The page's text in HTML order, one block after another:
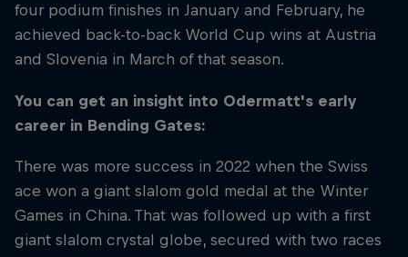
four podium finishes in January and February, he
achieved back-to-back World Cup wins at Austria
and Slovenia in March of that season.
You can get an insight into Odermatt's early
career in Bending Gates:
There was more success in 2022 when the Swiss
ace won a giant slalom gold medal at the Winter
Games in China. That was followed up with a first
giant slalom crystal globe, secured with two races